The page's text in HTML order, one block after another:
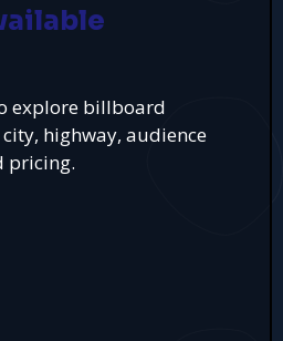
explore billboard
highway, audience
pricing.